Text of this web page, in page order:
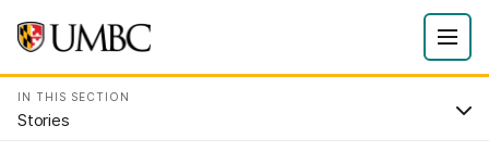
IN THIS SECTION
Stories